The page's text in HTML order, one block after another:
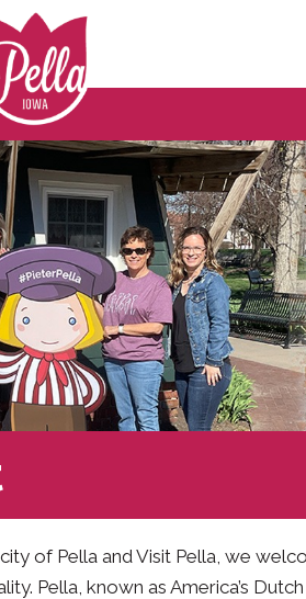
of Pella and Visit Pella, we
Pella, known as America’s